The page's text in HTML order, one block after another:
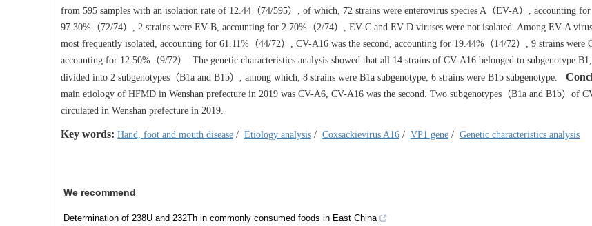
from 595 samples with an isolation rate of 12.44（74/595）, of which, 72 strains were enterovirus species A（EV-A）, accounting for
97.30%（72/74）, 2 strains were EV-B, accounting for 2.70%（2/74）, EV-C and EV-D viruses were not isolated. Among EV-A
most frequently isolated, accounting for 61.11%（44/72）, CV-A16 was the second, accounting for 19.44%（14/72）, 9 strains were
accounting for 12.50%（9/72）. The genetic characteristics analysis showed that all 14 strains of CV-A16 belonged to subgenotype
divided into 2 subgenotypes（B1a and B1b）, among which, 8 strains were B1a subgenotype, 6 strains were B1b subgenotype.
main etiology of HFMD in Wenshan prefecture in 2019 was CV-A6, CV-A16 was the second. Two subgenotypes（B1a and B1b）of
circulated in Wenshan prefecture in 2019.
Key words: Hand, foot and mouth disease / Etiology analysis / Coxsackievirus A16 / VP1 gene / Genetic characteristics analysis
We recommend
Determination of 238U and 232Th in commonly consumed foods in East China